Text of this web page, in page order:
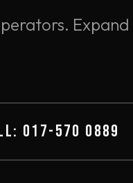
017-570 0889